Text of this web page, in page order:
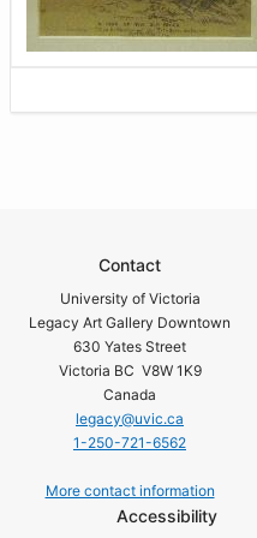
Contact
University of Victoria
Legacy Art Gallery Downtown
630 Yates Street
Victoria BC V8W 1K9
Canada
legacy@uvic.ca
1-250-721-6562
More contact information
Accessibility